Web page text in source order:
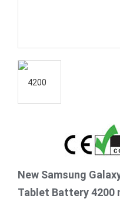
New Samsung
Tablet Battery 4200